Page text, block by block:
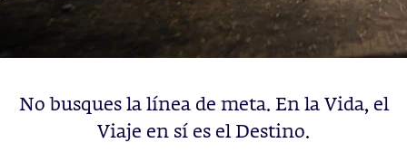
No busques la línea de meta. En la Vida, el
Viaje en sí es el Destino.